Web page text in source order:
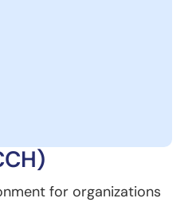
for organizations